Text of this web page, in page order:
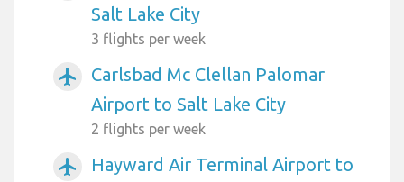
Salt Lake City
3 flights per week
airplanemode_active
Carlsbad Mc Clellan Palomar
Airport to Salt Lake City
2 flights per week
airplanemode_active
Hayward Air Terminal Airport to